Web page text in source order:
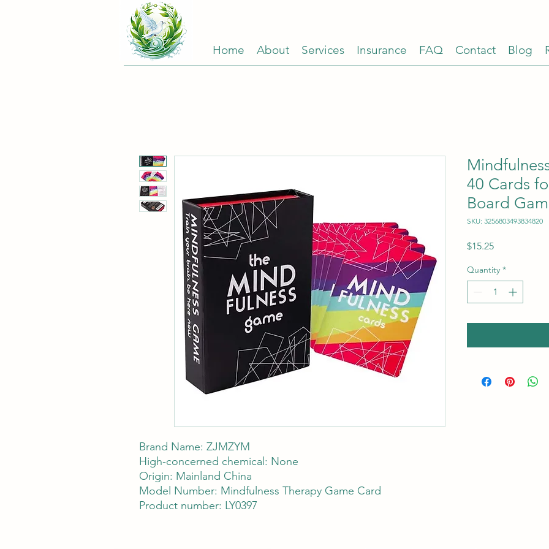
Home About Services Insurance FAQ Contact Blog
Brand Name: ZJMZYM
High-concerned chemical: None
Origin: Mainland China
Model Number: Mindfulness Therapy Game Card
Product number: LY0397
40 Cards
Board
SKU: 3256803493834820
$15.25Price
Quantity *